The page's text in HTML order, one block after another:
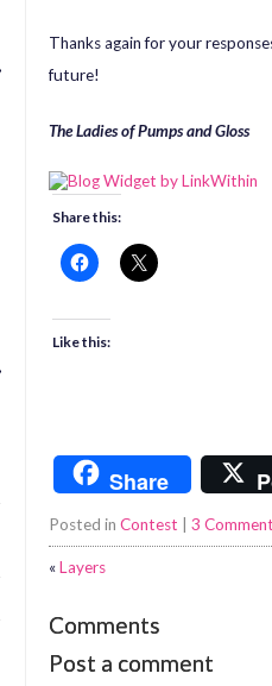
Thanks again for your
future!
The Ladies of Pumps and Gloss
Share this:
Like this:
Share
Posted in Contest | 3
«Layers
Comments
Post a comment